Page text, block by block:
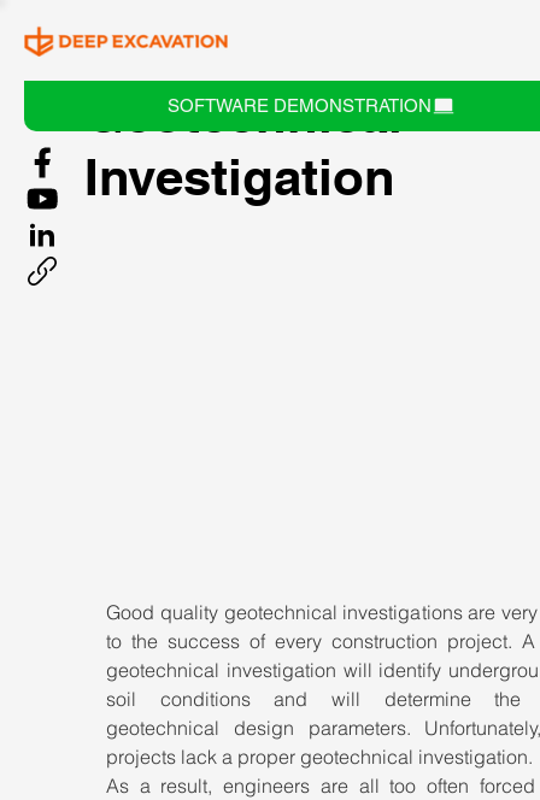
SOFTWARE DEMONSTRATION
Geotechnical
Investigation
Good quality geotechnical investigations are
to the success of every construction project.
geotechnical investigation will identify
soil conditions and will determine the
geotechnical design parameters.
projects lack a proper geotechnical investigation.
As a result, engineers are all too often